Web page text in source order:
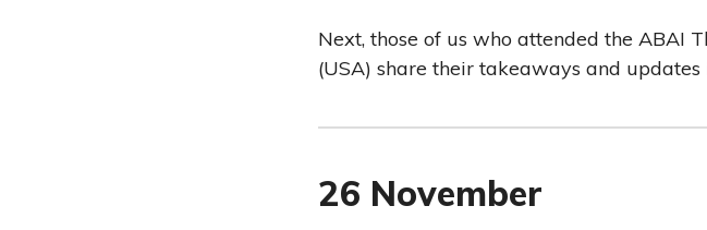
Next, those of us who attended the ABAI
(USA) share their takeaways and updates
26 November